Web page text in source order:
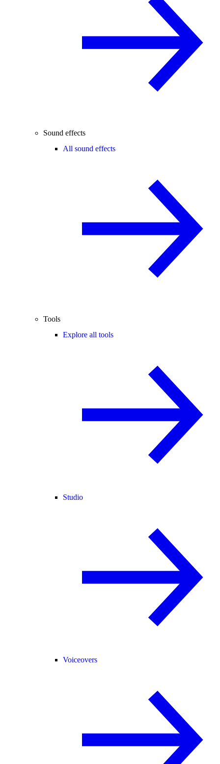
Sound effects
All sound effects
Tools
Explore all tools
Studio
Voiceovers